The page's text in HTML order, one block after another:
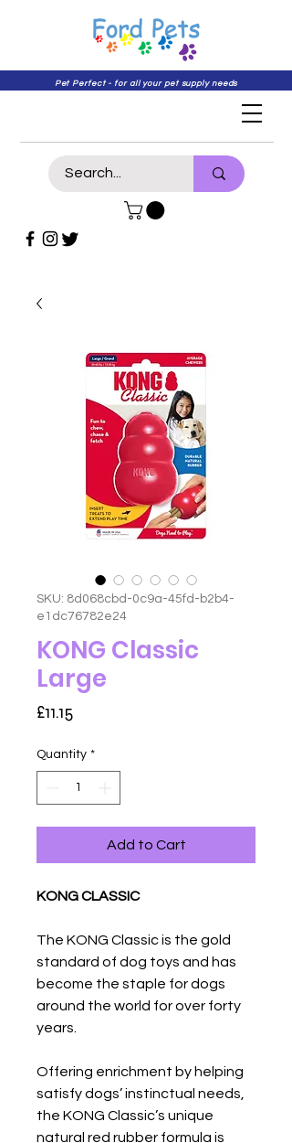
Pet Perfect - for all your pet supply needs
SKU: 8d068cbd-0c9a-45fd-b2b4-
e1dc76782e24
KONG Classic
Large
£11.15Price
Quantity *
Add to Cart
KONG CLASSIC
The KONG Classic is the gold
standard of dog toys and has
become the staple for dogs
around the world for over forty
years.
Offering enrichment by helping
satisfy dogs’ instinctual needs,
the KONG Classic’s unique
natural red rubber formula is